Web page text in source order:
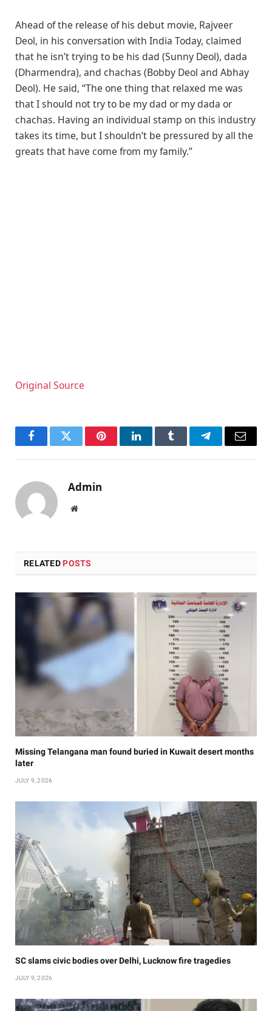
Ahead of the release of his debut movie, Rajveer
Deol, in his conversation with India Today, claimed
that he isn’t trying to be his dad (Sunny Deol), dada
(Dharmendra), and chachas (Bobby Deol and Abhay
Deol). He said, “The one thing that relaxed me was
that I should not try to be my dad or my dada or
chachas. Having an individual stamp on this industry
takes its time, but I shouldn’t be pressured by all the
greats that have come from my family.”
Original Source
FacebookTwitter PinterestLinkedInTumblr TelegramEmail
Admin
Website
RELATED POSTS
Missing Telangana man found buried in Kuwait desert months
later
JULY 9, 2026
SC slams civic bodies over Delhi, Lucknow fire tragedies
JULY 9, 2026